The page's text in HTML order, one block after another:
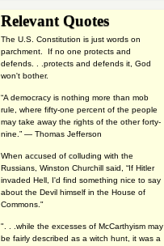
Relevant Quotes
The U.S. Constitution is just words on
parchment. If no one protects and
defends. . .protects and defends it, God
won't bother.
“A democracy is nothing more than mob
rule, where fifty-one percent of the people
may take away the rights of the other forty-
nine.” — Thomas Jefferson
When accused of colluding with the
Russians, Winston Churchill said, “If Hitler
invaded Hell, I'd find something nice to say
about the Devil himself in the House of
Commons."
". . .while the excesses of McCarthyism may
be fairly described as a witch hunt, it was a